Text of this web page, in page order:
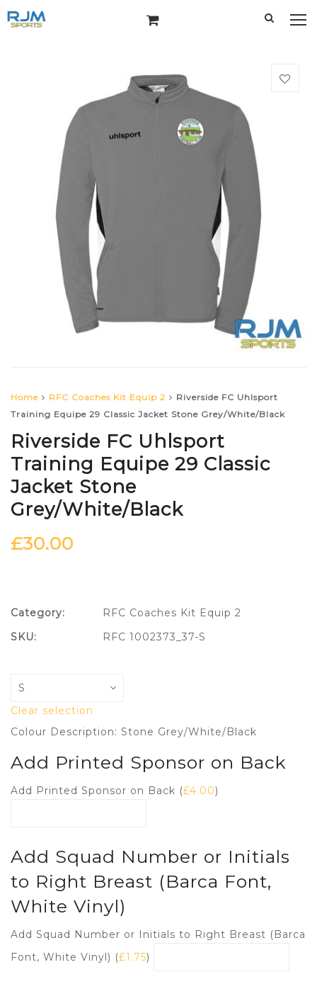
Home RFC Coaches Kit Equip 2
Riverside FC Uhlsport
Training Equipe 29 Classic Jacket Stone Grey/White/Black
Riverside FC Uhlsport
Training Equipe 29 Classic
Jacket Stone
Grey/White/Black
£30.00
Clear selection
Colour Description: Stone Grey/White/Black
Add Printed Sponsor on Back
Add Printed Sponsor on Back (£4.00)
Add Squad Number or Initials
to Right Breast (Barca Font,
White Vinyl)
Add Squad Number or Initials to Right Breast (Barca
Font, White Vinyl) (£1.75)
Category:
RFC Coaches Kit Equip 2
SKU:
RFC 1002373_37-S